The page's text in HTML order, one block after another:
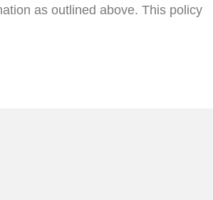
as outlined above. This policy